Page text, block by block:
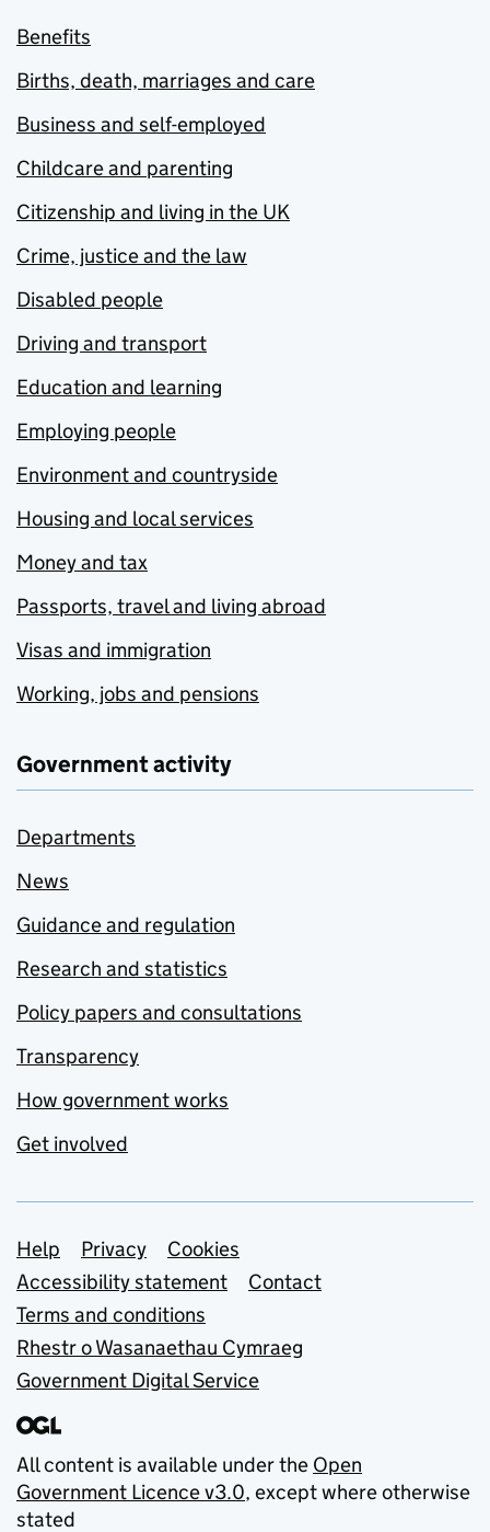
Benefits
Births, death, marriages and care
Business and self-employed
Childcare and parenting
Citizenship and living in the UK
Crime, justice and the law
Disabled people
Driving and transport
Education and learning
Employing people
Environment and countryside
Housing and local services
Money and tax
Passports, travel and living abroad
Visas and immigration
Working, jobs and pensions
Government activity
Departments
News
Guidance and regulation
Research and statistics
Policy papers and consultations
Transparency
How government works
Get involved
Support links
Help Privacy
Cookies
Accessibility statement
Contact
Terms and conditions
Rhestr o Wasanaethau Cymraeg
Government Digital Service
All content is available under the Open
Government Licence v3.0, except where otherwise
stated